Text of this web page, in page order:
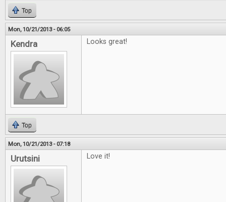
Top
Mon, 10/21/2013 - 06:05
Kendra Looks great!
Top
Mon, 10/21/2013 - 07:18
Urutsini Love it!